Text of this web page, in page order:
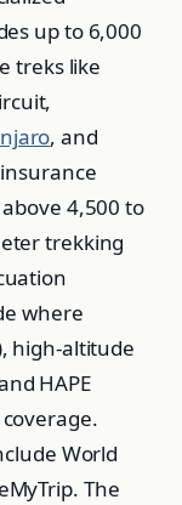
up to 6,000
treks like
, and
4,500 to
trekking
where
high-altitude
HAPE
World
The